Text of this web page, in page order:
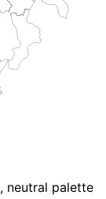
neutral palette